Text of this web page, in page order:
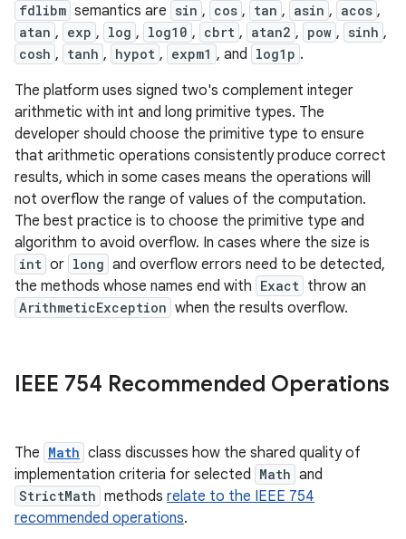
fdlibm semantics are sin , cos , tan , asin , acos ,
atan , exp , log , log10 , cbrt , atan2 , pow , sinh ,
cosh , tanh , hypot , expm1 , and log1p .
The platform uses signed two's complement integer
arithmetic with int and long primitive types. The
developer should choose the primitive type to ensure
that arithmetic operations consistently produce correct
results, which in some cases means the operations will
not overflow the range of values of the computation.
The best practice is to choose the primitive type and
algorithm to avoid overflow. In cases where the size is
int or long and overflow errors need to be detected,
the methods whose names end with Exact throw an
ArithmeticException when the results overflow.
IEEE 754 Recommended Operations
The Math class discusses how the shared quality of
implementation criteria for selected Math and
StrictMath methods relate to the IEEE 754
recommended operations.